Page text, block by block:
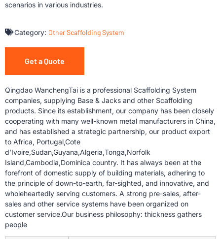
scenarios in various industries.
Category: Other Scaffolding System
Get a Quote
Qingdao WanchengTai is a professional Scaffolding System
companies, supplying Base & Jacks and other Scaffolding
products. Since its establishment, our company has been closely
cooperating with many well-known metal manufacturers in China,
and has established a strategic partnership, our product export
to Africa, Portugal,Cote
d’Ivoire,Sudan,Guyana,Algeria,Tonga,Norfolk
Island,Cambodia,Dominica country. It has always been at the
forefront of domestic supply of building materials, adhering to
the principle of down-to-earth, far-sighted, and innovative, and
wholeheartedly serving customers. A strong pre-sales, after-
sales and other service systems have been organized on
customer service.Our business philosophy: thickness gathers
people